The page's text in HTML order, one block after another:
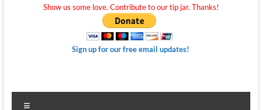
Show us some love. Contribute to our tip jar. Thanks!
Sign up for our free email updates!